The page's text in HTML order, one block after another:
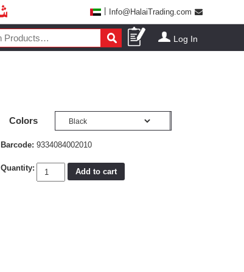
Info@HalaiTrading.com
Log In
Colors
Barcode: 9334084002010
Quantity: Add to cart